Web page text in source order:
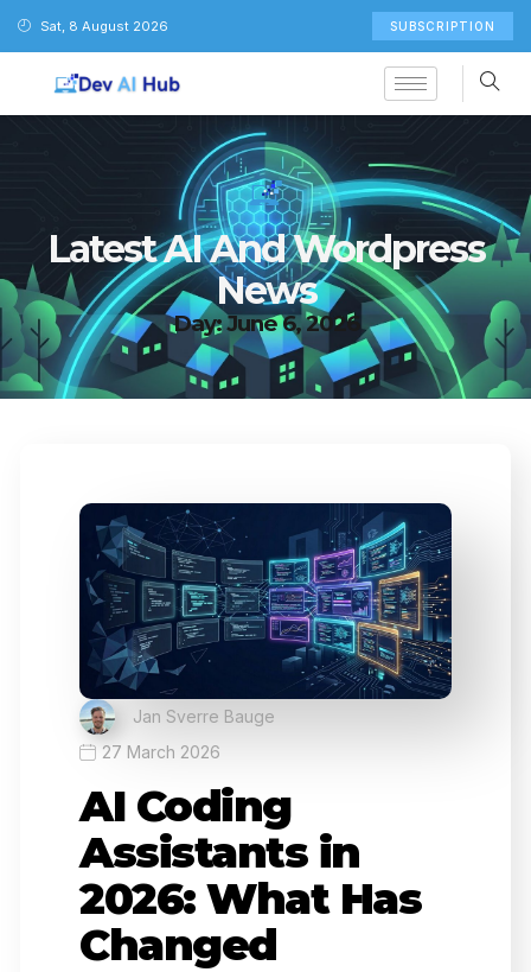
Sat, 8 August 2026 SUBSCRIPTION
Latest AI And Wordpress
News
Day: June 6, 2026
Jan Sverre Bauge
27 March 2026
AI Coding
Assistants in
2026: What Has
Changed